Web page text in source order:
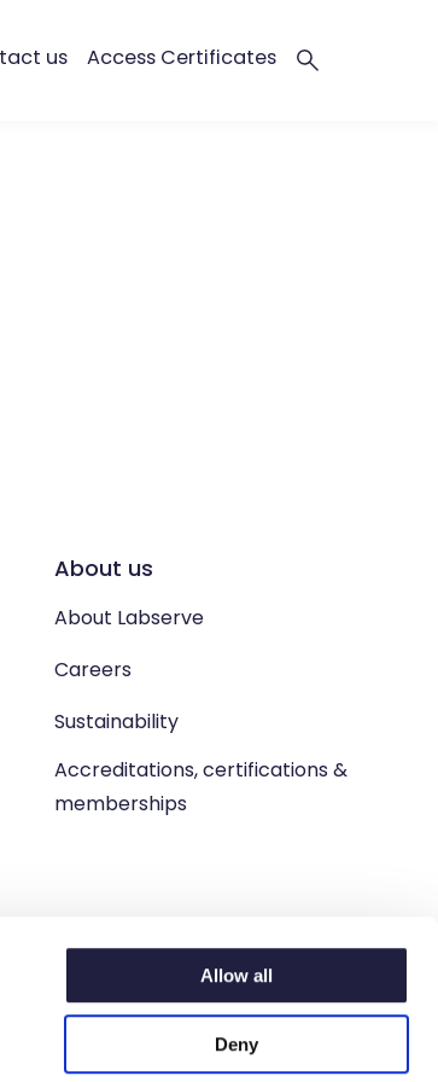
Allow all
Deny
us Access Certificates
About us
About Labserve
Careers
Sustainability
Accreditations, certifications &
memberships
EH54 9BJ.